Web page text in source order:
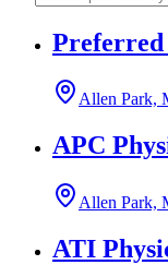
Allen Park,
APC
Allen Park,
ATI